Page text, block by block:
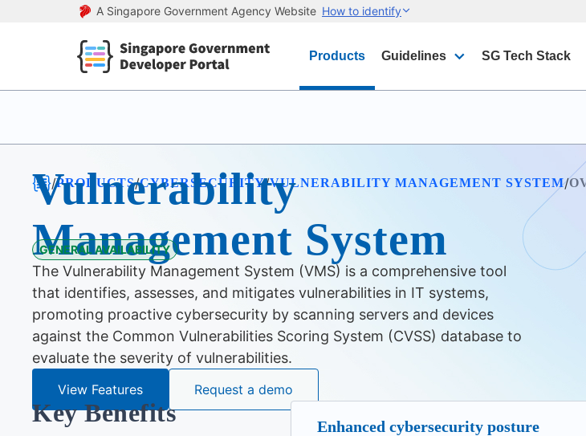
A Singapore Government Agency Website How to identify
Products Guidelines SG Tech Stack
/PRODUCTS/CYBERSECURITY/VULNERABILITY MANAGEMENT SYSTEM/
Vulnerability
Management System
GENERAL AVAILABILITY
The Vulnerability Management System (VMS) is a comprehensive tool
that identifies, assesses, and mitigates vulnerabilities in IT systems,
promoting proactive cybersecurity by scanning servers and devices
against the Common Vulnerabilities Scoring System (CVSS) database to
evaluate the severity of vulnerabilities.
View Features Request a demo
Key Benefits Enhanced cybersecurity posture